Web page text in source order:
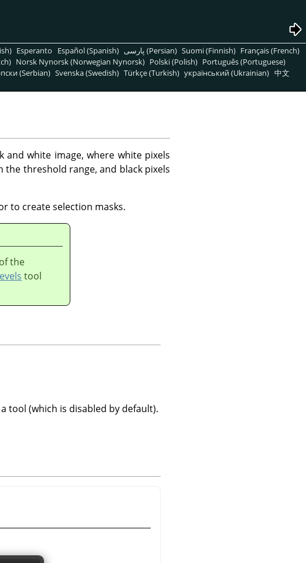
Esperanto Español (Spanish) پارسی (Persian) Suomi (Finnish) Français (French)
Norsk Nynorsk (Norwegian Nynorsk) Polski (Polish) Português (Portuguese)
(Serbian) Svenska (Swedish) Türkçe (Turkish) український (Ukrainian) 中文
white image, where white pixels
the threshold range, and black pixels
to create selection masks.
the
tool
tool (which is disabled by default).